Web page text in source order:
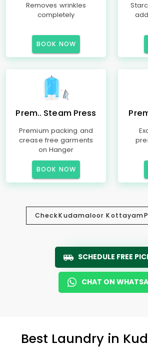
Removes wrinkles
completely
BOOK NOW
Prem.. Steam Press
Premium packing and
crease free garments
on Hanger
BOOK NOW
CheckKudamaloor Kottayam
SCHEDULE FREE
CHAT ON
Best Laundry in